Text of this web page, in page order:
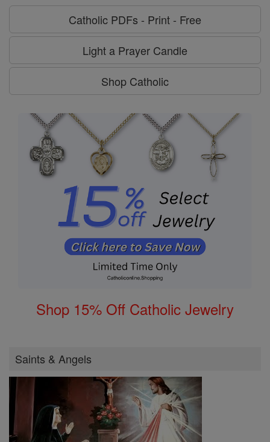
Catholic PDFs - Print - Free
Light a Prayer Candle
Shop Catholic
Shop 15% Off Catholic Jewelry
Saints & Angels